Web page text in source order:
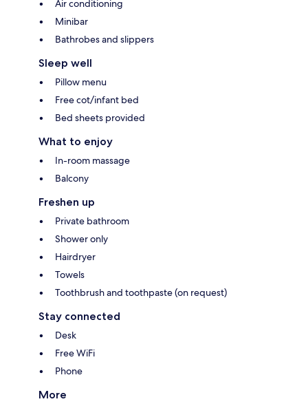
Air conditioning
Minibar
Bathrobes and slippers
Sleep well
Pillow menu
Free cot/infant bed
Bed sheets provided
What to enjoy
In-room massage
Balcony
Freshen up
Private bathroom
Shower only
Hairdryer
Towels
Toothbrush and toothpaste (on request)
Stay connected
Desk
Free WiFi
Phone
More